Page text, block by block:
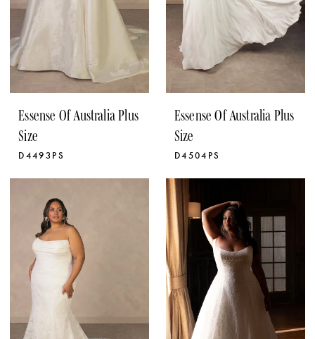
Essense Of Australia Plus
Size
D4493PS
Essense Of Australia Plus
Size
D4504PS